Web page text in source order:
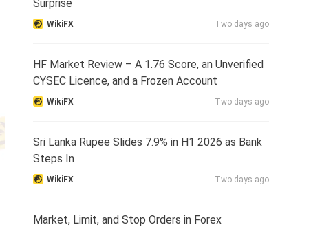
Surprise
WikiFX Two days ago
HF Market Review – A 1.76 Score, an Unverified
CYSEC Licence, and a Frozen Account
WikiFX Two days ago
Sri Lanka Rupee Slides 7.9% in H1 2026 as Bank
Steps In
WikiFX Two days ago
Market, Limit, and Stop Orders in Forex